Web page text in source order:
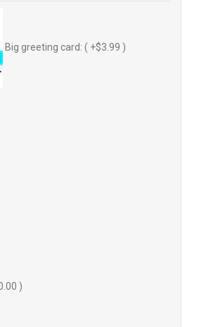
Big greeting card: ( +$3.99 )
)